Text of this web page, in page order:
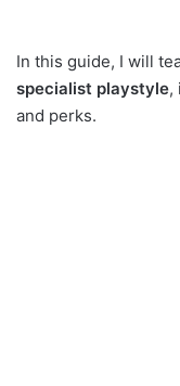
In this guide, I will
specialist playstyle,
and perks.